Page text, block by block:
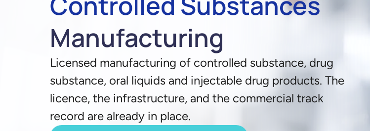
Manufacturing
Licensed manufacturing of controlled substance, drug
substance, oral liquids and injectable drug products. The
licence, the infrastructure, and the commercial track
record are already in place.